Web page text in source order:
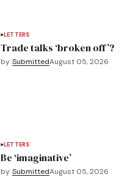
LETTERS
Trade talks ‘broken off’?
by SubmittedAugust 05, 2026
LETTERS
Be ‘imaginative’
by SubmittedAugust 05, 2026